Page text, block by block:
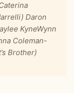
Daron
KyneWynn
Coleman-
Brother)